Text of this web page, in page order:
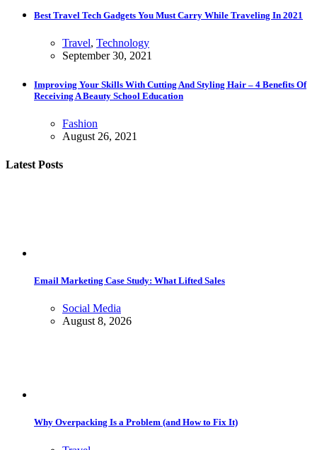
Best Travel Tech Gadgets You Must Carry While Traveling In 2021
Travel, Technology
September 30, 2021
Improving Your Skills With Cutting And Styling Hair – 4 Benefits Of
Receiving A Beauty School Education
Fashion
August 26, 2021
Latest Posts
Email Marketing Case Study: What Lifted Sales
Social Media
August 8, 2026
Why Overpacking Is a Problem (and How to Fix It)